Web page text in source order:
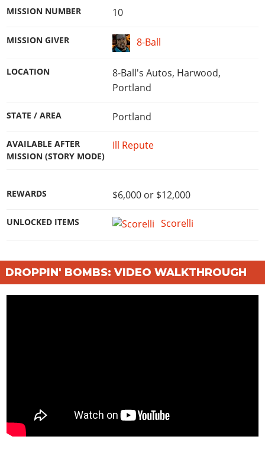
MISSION NUMBER 10
MISSION GIVER 8-Ball
LOCATION
8-Ball's Autos, Harwood,
Portland
STATE / AREA Portland
AVAILABLE AFTER
MISSION (STORY MODE)
Ill Repute
REWARDS $6,000 or $12,000
UNLOCKED ITEMS Scorelli
DROPPIN' BOMBS: VIDEO WALKTHROUGH